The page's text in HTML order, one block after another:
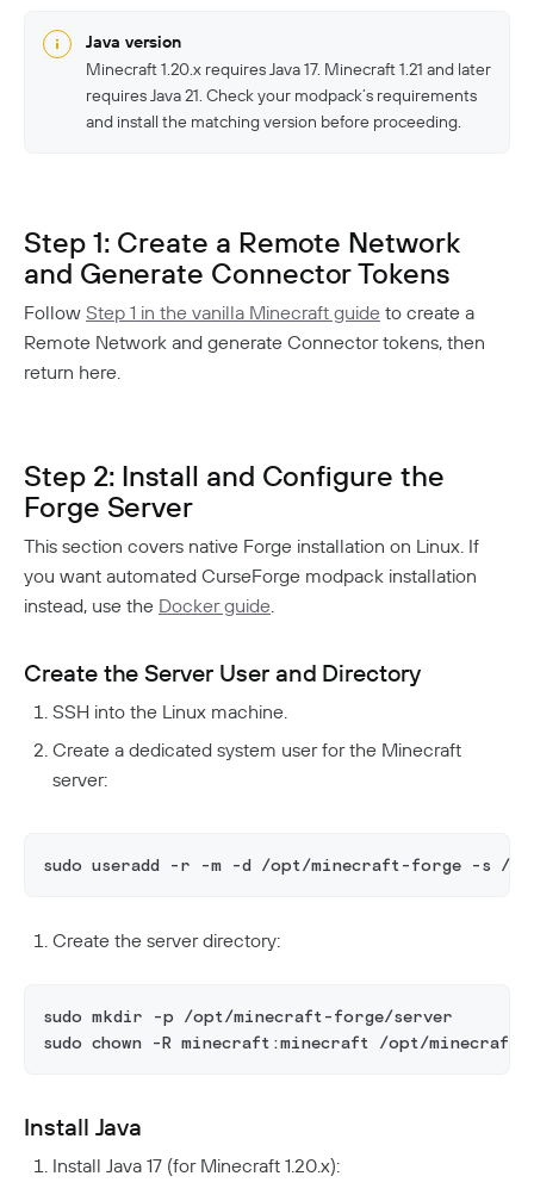
Responsible Disclosure Policy
Java version
Minecraft 1.20.x requires Java 17. Minecraft 1.21 and later
requires Java 21. Check your modpack’s requirements
and install the matching version before proceeding.
Step 1: Create a Remote Network
and Generate Connector Tokens
Follow Step 1 in the vanilla Minecraft guide to create a
Remote Network and generate Connector tokens, then
return here.
Step 2: Install and Configure the
Forge Server
This section covers native Forge installation on Linux. If
you want automated CurseForge modpack installation
instead, use the Docker guide
Create the Server User and Directory
SSH into the Linux machine.
Create a dedicated system user for the Minecraft
server:
sudo useradd -r -m -d /opt/minecraft-forge -s /
Create the server directory:
sudo mkdir -p /opt/minecraft-forge/server
sudo chown -R minecraft:minecraft /opt/minecraft-
Install Java
Install Java 17 (for Minecraft 1.20.x):